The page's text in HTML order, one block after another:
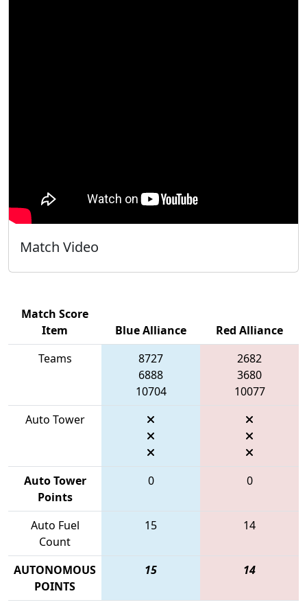
Match Video
Match Score
Item
Blue Alliance
Red Alliance
Teams
8727
6888
10704
2682
3680
10077
Auto Tower
Auto Tower
Points
0 0
Auto Fuel
Count
15 14
AUTONOMOUS
POINTS
15 14